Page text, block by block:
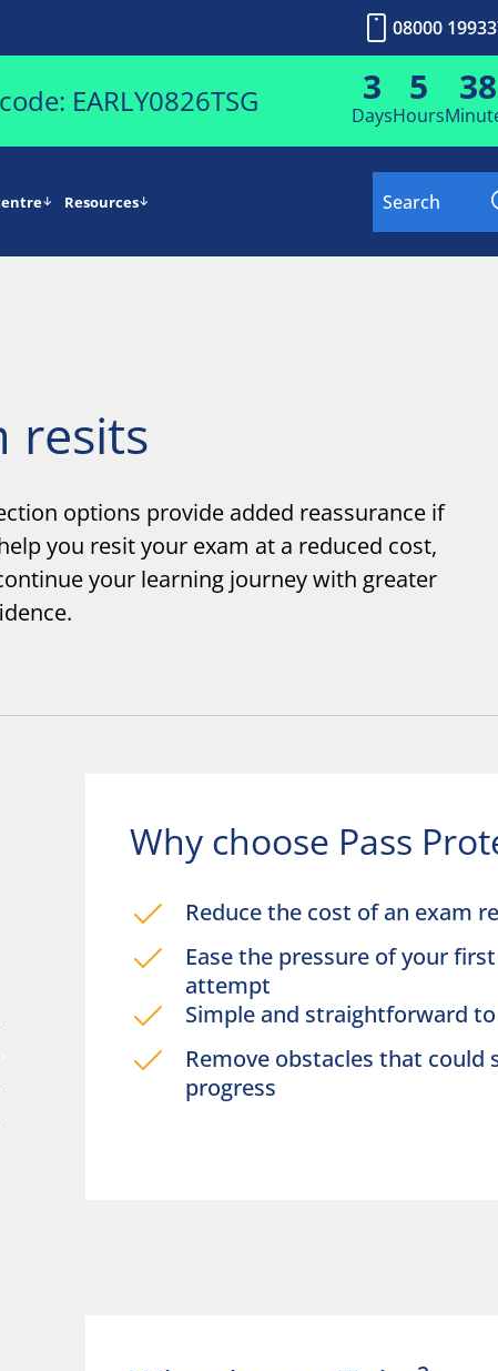
EARLY0826TSG 3
Days
5
Hours
38
08000
Resources Search
resits
options provide added reassurance if
you resit your exam at a reduced cost,
your learning journey with greater
Why choose Pass
Reduce the cost of an exam
Ease the pressure of your
attempt
Simple and straightforward
Remove obstacles that could
progress